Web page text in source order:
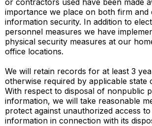
or contractors used have been made
importance we place on both firm and
information security. In addition to
personnel measures we have
physical security measures at our
office locations.
We will retain records for at least 3
otherwise required by applicable state
With respect to disposal of nonpublic
information, we will take reasonable
protect against unauthorized access
information in connection with its